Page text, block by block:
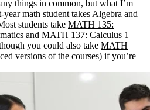
things in common, but what I’m
math student takes Algebra and
students take MATH 135:
and MATH 137: Calculus 1
you could also take MATH
versions of the courses) if you’re